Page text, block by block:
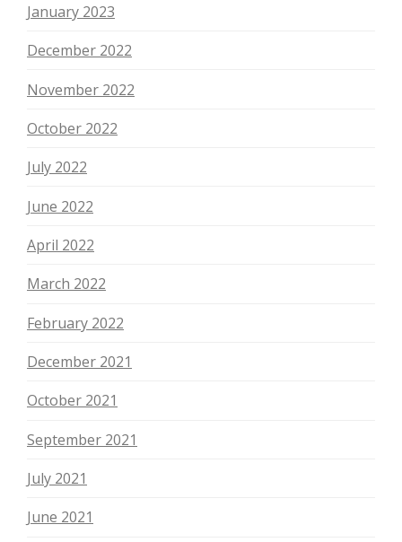
January 2023
December 2022
November 2022
October 2022
July 2022
June 2022
April 2022
March 2022
February 2022
December 2021
October 2021
September 2021
July 2021
June 2021